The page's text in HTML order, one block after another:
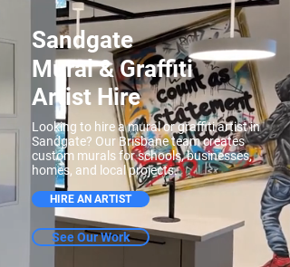
Sandgate
Mural & Graffiti
Artist Hire
Looking to hire a mural or graffiti artist in
Sandgate? Our Brisbane team creates
custom murals for schools, businesses,
homes, and local projects.
HIRE AN ARTIST
See Our Work